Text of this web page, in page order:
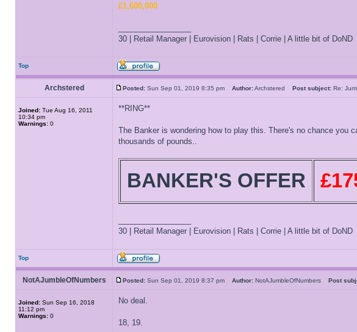
£1,600,000
30 | Retail Manager | Eurovision | Rats | Corrie | A little bit of DoND
Top
Archstered Posted: Sun Sep 01, 2019 8:35 pm Author:Archstered Post subject: Re:
Joined: Tue Aug 16, 2011
10:34 pm
Warnings: 0
**RING**
The Banker is wondering how to play this. There's no chance you
thousands of pounds..
BANKER'S OFFER
30 | Retail Manager | Eurovision | Rats | Corrie | A little bit of DoND
Top
NotAJumbleOfNumbers Posted: Sun Sep 01, 2019 8:37 pm Author: NotAJumbleOfNumbers Post
Joined: Sun Sep 16, 2018
11:12 pm
Warnings: 0
No deal.
18, 19.